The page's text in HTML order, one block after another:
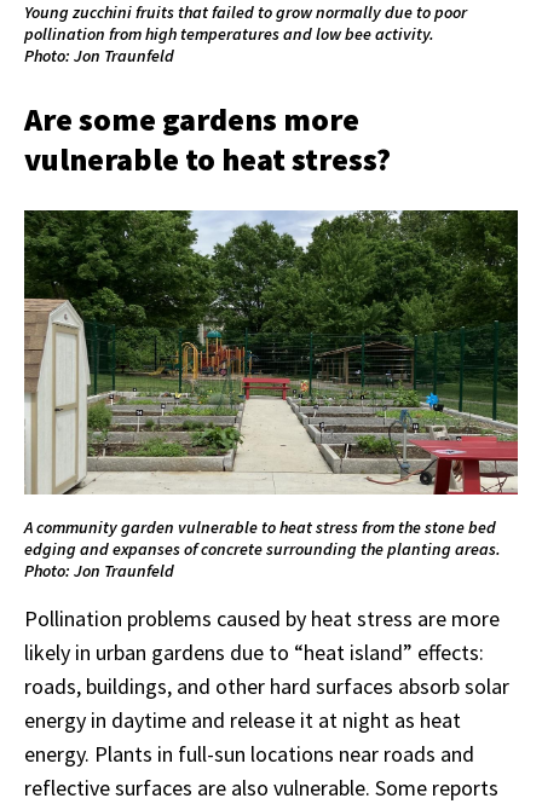
Young zucchini fruits that failed to grow normally due to poor
pollination from high temperatures and low bee activity.
Photo: Jon Traunfeld
Are some gardens more
vulnerable to heat stress?
A community garden vulnerable to heat stress from the stone bed
edging and expanses of concrete surrounding the planting areas.
Photo: Jon Traunfeld
Pollination problems caused by heat stress are more
likely in urban gardens due to “heat island” effects:
roads, buildings, and other hard surfaces absorb solar
energy in daytime and release it at night as heat
energy. Plants in full-sun locations near roads and
reflective surfaces are also vulnerable. Some reports